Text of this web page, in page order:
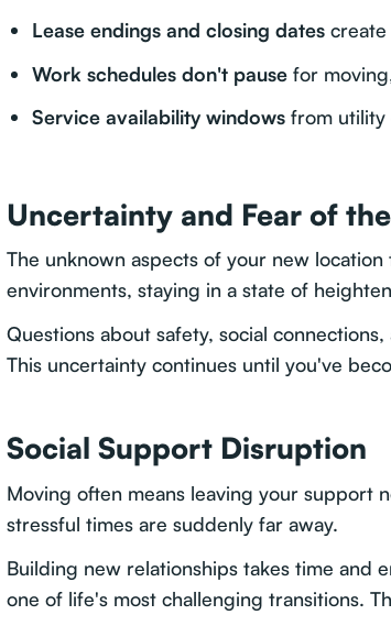
Lease endings and closing dates
Work schedules don't pause for
Service availability windows from utility
Uncertainty and Fear of
The unknown aspects of your new
environments, staying in a state of
Questions about safety, social
This uncertainty continues until you've
Social Support Disruption
Moving often means leaving your support
stressful times are suddenly far away.
Building new relationships takes time and
one of life's most challenging transitions.